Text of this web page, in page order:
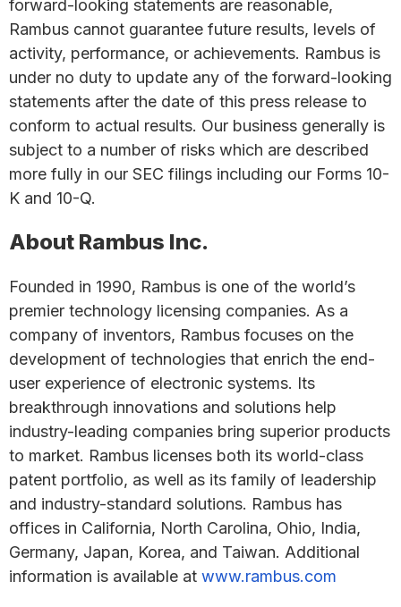
forward-looking statements are reasonable,
Rambus cannot guarantee future results, levels of
activity, performance, or achievements. Rambus is
under no duty to update any of the forward-looking
statements after the date of this press release to
conform to actual results. Our business generally is
subject to a number of risks which are described
more fully in our SEC filings including our Forms 10-
K and 10-Q.
About Rambus Inc.
Founded in 1990, Rambus is one of the world’s
premier technology licensing companies. As a
company of inventors, Rambus focuses on the
development of technologies that enrich the end-
user experience of electronic systems. Its
breakthrough innovations and solutions help
industry-leading companies bring superior products
to market. Rambus licenses both its world-class
patent portfolio, as well as its family of leadership
and industry-standard solutions. Rambus has
offices in California, North Carolina, Ohio, India,
Germany, Japan, Korea, and Taiwan. Additional
information is available at www.rambus.com